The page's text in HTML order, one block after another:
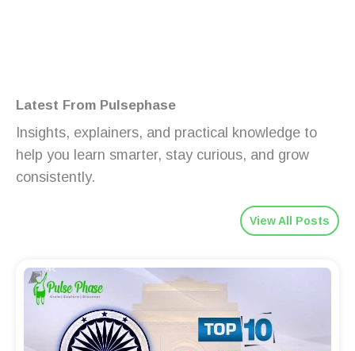
Latest From Pulsephase
Insights, explainers, and practical knowledge to
help you learn smarter, stay curious, and grow
consistently.
View All Posts